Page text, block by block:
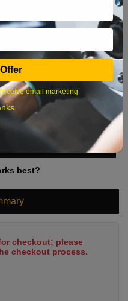
6 7 8
13 14 15
27 28 29
best?
checkout; please
checkout process.
email marketing